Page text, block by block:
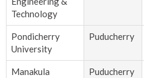
Technology
Pondicherry
University
Puducherry
Manakula
Puducherry